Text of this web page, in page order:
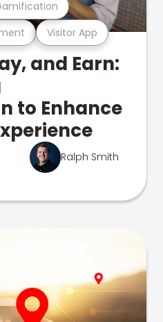
Visitor App
and Earn:
to Enhance
Ralph Smith